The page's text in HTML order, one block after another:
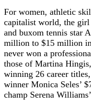
For women, athletic
capitalist world, the
and buxom tennis star
million to $15 million in
never won a
those of Martina
winning 26 career
winner Monica Seles’
champ Serena